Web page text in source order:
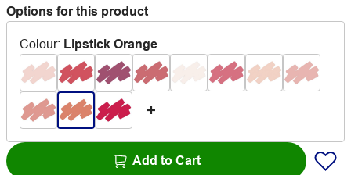
Options for this product
Colour: Lipstick Orange
Add to Cart